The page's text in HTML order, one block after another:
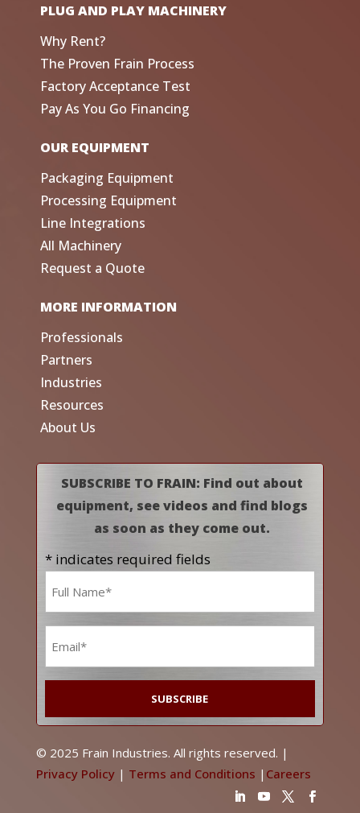
PLUG AND PLAY MACHINERY
Why Rent?
The Proven Frain Process
Factory Acceptance Test
Pay As You Go Financing
OUR EQUIPMENT
Packaging Equipment
Processing Equipment
Line Integrations
All Machinery
Request a Quote
MORE INFORMATION
Professionals
Partners
Industries
Resources
About Us
SUBSCRIBE TO FRAIN: Find out about
equipment, see videos and find blogs
as soon as they come out.
* indicates required fields
© 2025 Frain Industries. All rights reserved. |
Privacy Policy| Terms and Conditions | Careers